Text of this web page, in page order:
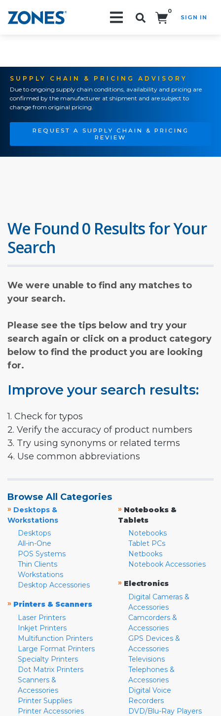
0
SIGN IN
SUPPLY CHAIN & PRICING ADVISORY
Due to ongoing supply chain conditions, availability and pricing are
confirmed by the manufacturer at shipment and are subject to
change from original pricing.
REQUEST A SUPPLY CHAIN & PRICING
REVIEW
We Found 0 Results for Your
Search
We were unable to find any matches to
your search.
Please see the tips below and try your
search again or click on a product category
below to find the product you are looking
for.
Improve your search results:
1. Check for typos
2. Verify the accuracy of product numbers
3. Try using synonyms or related terms
4. Use common abbreviations
Browse All Categories
» Desktops &
Workstations
Desktops
All-in-One
POS Systems
Thin Clients
Workstations
Desktop Accessories
» Printers & Scanners
Laser Printers
Inkjet Printers
Multifunction Printers
Large Format Printers
Specialty Printers
Dot Matrix Printers
Scanners &
Accessories
Printer Supplies
Printer Accessories
» Notebooks &
Tablets
Notebooks
Tablet PCs
Netbooks
Notebook Accessories
» Electronics
Digital Cameras &
Accessories
Camcorders &
Accessories
GPS Devices &
Accessories
Televisions
Telephones &
Accessories
Digital Voice
Recorders
DVD/Blu-Ray Players